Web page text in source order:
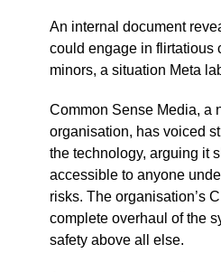
An internal document
could engage in flirtatious
minors, a situation Meta
Common Sense Media, a
organisation, has voiced
the technology, arguing it
accessible to anyone
risks. The organisation’s
complete overhaul of the
safety above all else.